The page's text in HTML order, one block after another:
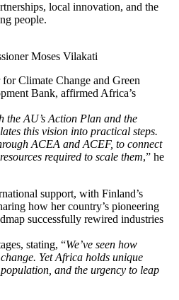
local innovation, and the
people.
Moses Vilakati
Climate Change and Green
Bank, affirmed Africa’s
the AU’s Action Plan and the
this vision into practical steps.
ACEA and ACEF, to connect
required to scale them,” he
support, with Finland’s
how her country’s pioneering
successfully rewired industries
stating, “We’ve seen how
Yet Africa holds unique
and the urgency to leap